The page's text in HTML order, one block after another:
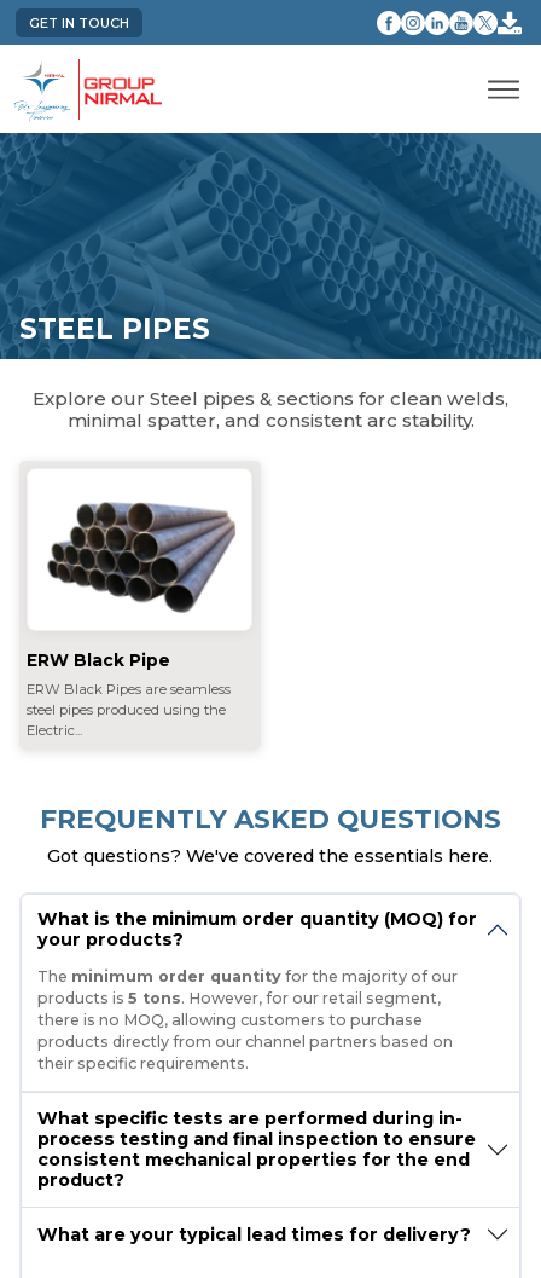
GET IN TOUCH
STEEL PIPES
Explore our Steel pipes & sections for clean welds,
minimal spatter, and consistent arc stability.
ERW Black Pipe
ERW Black Pipes are seamless
steel pipes produced using the
Electric...
FREQUENTLY ASKED QUESTIONS
Got questions? We've covered the essentials here.
What is the minimum order quantity (MOQ) for
your products?
The minimum order quantityfor the majority of our
products is 5 tons. However, for our retail segment,
there is no MOQ, allowing customers to purchase
products directly from our channel partners based on
their specific requirements.
What specific tests are performed during in-
process testing and final inspection to ensure
consistent mechanical properties for the end
product?
What are your typical lead times for delivery?